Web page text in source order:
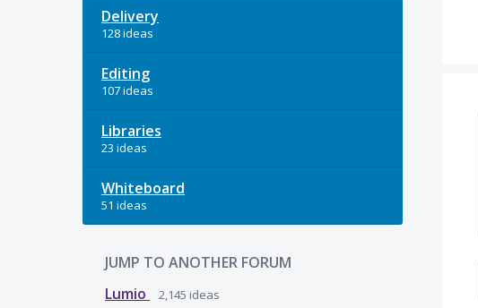
Delivery
128 ideas
Editing
107 ideas
Libraries
23 ideas
Whiteboard
51 ideas
JUMP TO ANOTHER FORUM
Lumio
2,145 ideas